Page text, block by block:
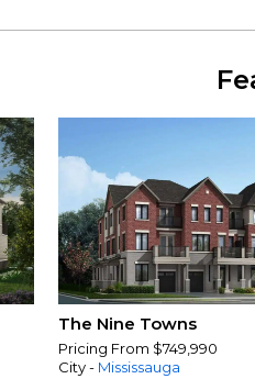
The Nine Towns
Pricing From $749,990
City - Mississauga